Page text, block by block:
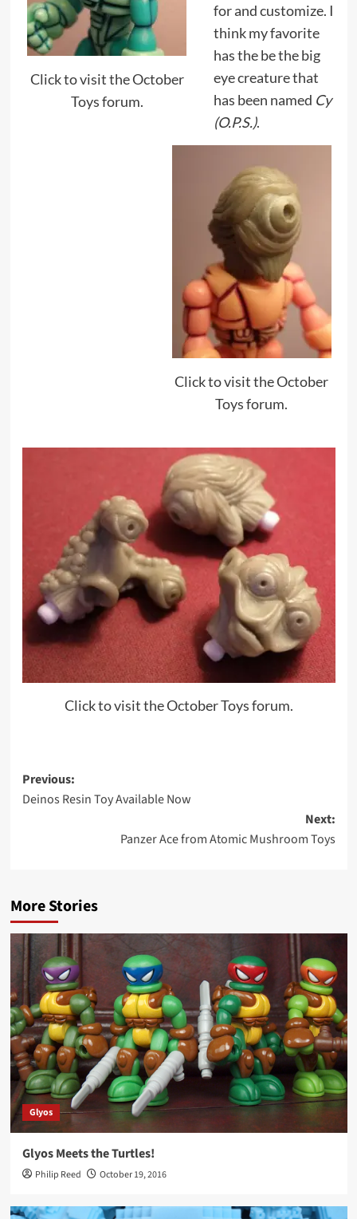
Click to visit the October
Toys forum.
Click to visit the October
Toys forum.
for and customize. I
think my favorite
has the be the big
eye creature that
has been named Cy
(O.P.S.).
Click to visit the October Toys forum.
Post
navigation
Previous:
Deinos Resin Toy Available Now
Next:
Panzer Ace from Atomic Mushroom Toys
More Stories
Glyos
Glyos Meets the Turtles!
Philip Reed October 19, 2016